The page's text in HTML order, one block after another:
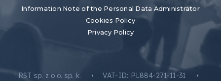
Information Note of the Personal Data Administrator
Cookies Policy
Privacy Policy
RST sp. z o.o. sp. k. • VAT-ID: PL884-271-11-31 •